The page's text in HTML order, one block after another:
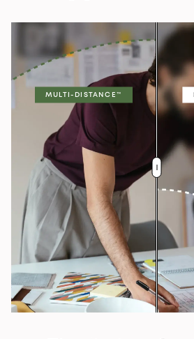
MULTI-DISTANCE™